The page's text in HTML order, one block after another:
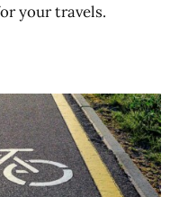
your travels.